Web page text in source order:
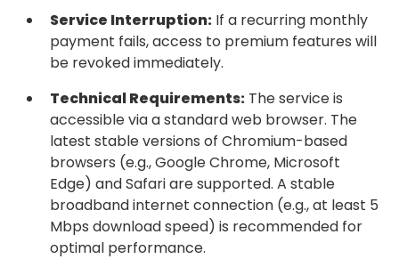
Service Interruption: If a recurring monthly
payment fails, access to premium features will
be revoked immediately.
Technical Requirements: The service is
accessible via a standard web browser. The
latest stable versions of Chromium-based
browsers (e.g., Google Chrome, Microsoft
Edge) and Safari are supported. A stable
broadband internet connection (e.g., at least 5
Mbps download speed) is recommended for
optimal performance.